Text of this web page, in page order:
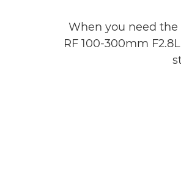
When you need
RF 100-300mm